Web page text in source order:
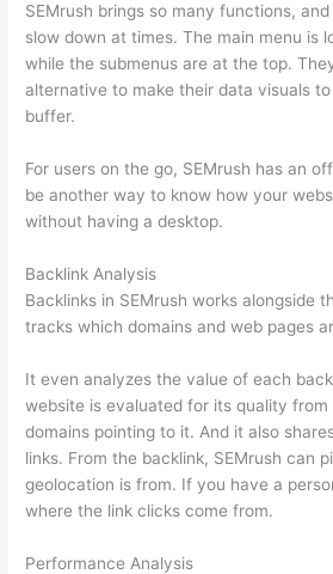
SEMrush brings so many functions,
slow down at times. The main menu is
while the submenus are at the top.
alternative to make their data visuals
buffer.
For users on the go, SEMrush has an
be another way to know how your
without having a desktop.
Backlink Analysis
Backlinks in SEMrush works alongside
tracks which domains and web pages
It even analyzes the value of each
website is evaluated for its quality from
domains pointing to it. And it also
links. From the backlink, SEMrush can
geolocation is from. If you have a
where the link clicks come from.
Performance Analysis